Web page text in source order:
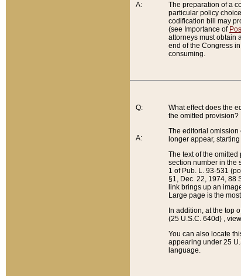
A:
The preparation of a
particular policy
codification bill may
(see Importance of
attorneys must obtain
end of the Congress
consuming.
Q:
A:
What effect does the
the omitted provision?
The editorial omission
longer appear,
The text of the
section number in the
1 of Pub. L. 93-531
§1, Dec. 22, 1974, 88
link brings up an
Large page is the
In addition, at the top
(25 U.S.C. 640d) ,
You can also locate
appearing under 25
language.